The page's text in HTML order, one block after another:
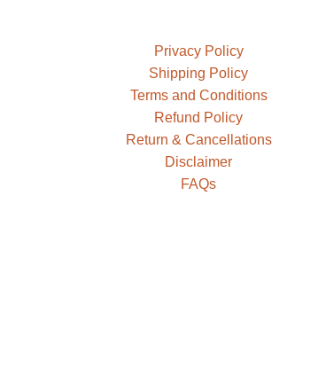
Privacy Policy
Shipping Policy
Terms and Conditions
Refund Policy
Return & Cancellations
Disclaimer
FAQs